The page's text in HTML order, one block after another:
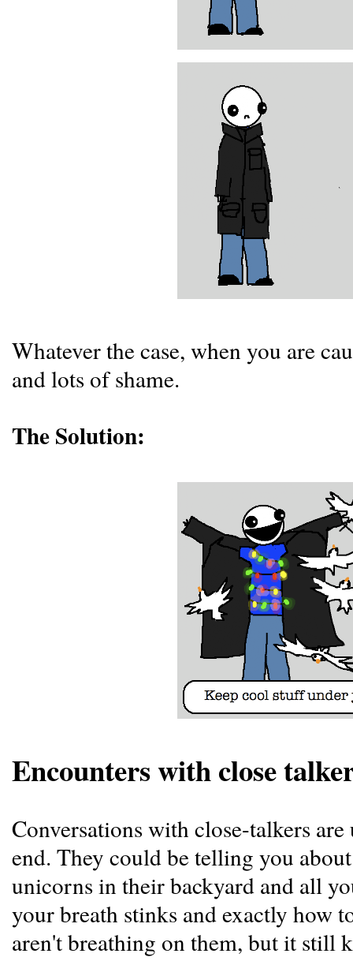
Whatever the case, when you are
and lots of shame.
The Solution:
Encounters with close
Conversations with close-talkers
end. They could be telling you
unicorns in their backyard and all
your breath stinks and exactly how
aren't breathing on them, but it still